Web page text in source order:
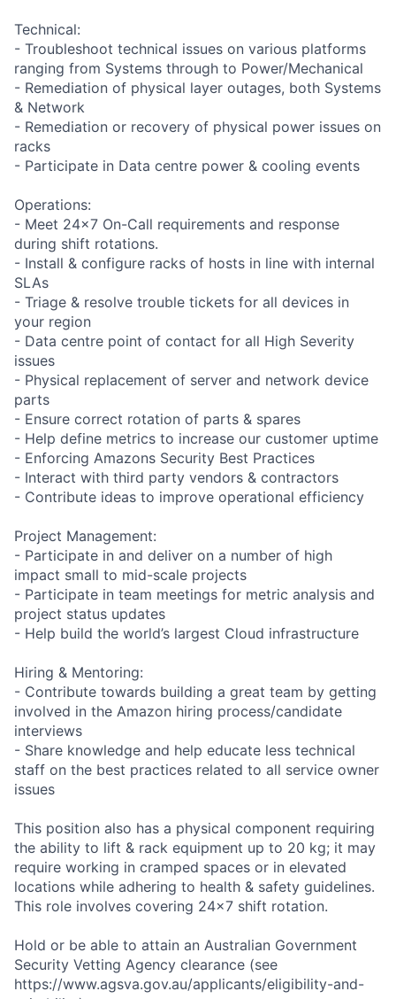
Technical:
- Troubleshoot technical issues on various platforms
ranging from Systems through to Power/Mechanical
- Remediation of physical layer outages, both Systems
& Network
- Remediation or recovery of physical power issues on
racks
- Participate in Data centre power & cooling events
Operations:
- Meet 24x7 On-Call requirements and response
during shift rotations.
- Install & configure racks of hosts in line with internal
SLAs
- Triage & resolve trouble tickets for all devices in
your region
- Data centre point of contact for all High Severity
issues
- Physical replacement of server and network device
parts
- Ensure correct rotation of parts & spares
- Help define metrics to increase our customer uptime
- Enforcing Amazons Security Best Practices
- Interact with third party vendors & contractors
- Contribute ideas to improve operational efficiency
Project Management:
- Participate in and deliver on a number of high
impact small to mid-scale projects
- Participate in team meetings for metric analysis and
project status updates
- Help build the world’s largest Cloud infrastructure
Hiring & Mentoring:
- Contribute towards building a great team by getting
involved in the Amazon hiring process/candidate
interviews
- Share knowledge and help educate less technical
staff on the best practices related to all service owner
issues
This position also has a physical component requiring
the ability to lift & rack equipment up to 20 kg; it may
require working in cramped spaces or in elevated
locations while adhering to health & safety guidelines.
This role involves covering 24x7 shift rotation.
Hold or be able to attain an Australian Government
Security Vetting Agency clearance (see
https://www.agsva.gov.au/applicants/eligibility-and-